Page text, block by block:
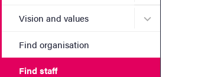
Vision and values Submenu
Find organisation
Find staff